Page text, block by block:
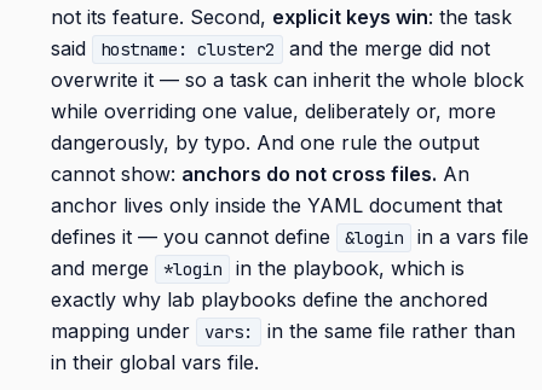
not its feature. Second, explicit keys win: the task
said
hostname: cluster2
and the merge did not
overwrite it — so a task can inherit the whole block
while overriding one value, deliberately or, more
dangerously, by typo. And one rule the output
cannot show: anchors do not cross files. An
anchor lives only inside the YAML document that
defines it — you cannot define
&login
in a vars file
and merge
*login
in the playbook, which is
exactly why lab playbooks define the anchored
mapping under
vars:
in the same file rather than
in their global vars file.